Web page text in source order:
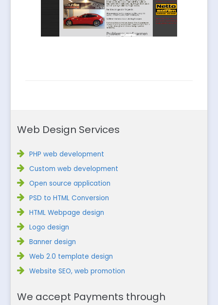
Web Design Services
PHP web development
Custom web development
Open source application
PSD to HTML Conversion
HTML Webpage design
Logo design
Banner design
Web 2.0 template design
Website SEO, web promotion
We accept Payments through